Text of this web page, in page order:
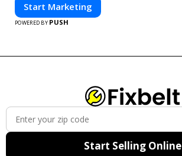
Start Marketing
POWERED BY PUSH
Start Selling Online